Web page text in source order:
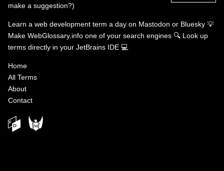
make a suggestion?)
Learn a web development term a day on Mastodon or Bluesky 💡
Make WebGlossary.info one of your search engines 🔍 Look up
terms directly in your JetBrains IDE 💻
Home
All Terms
About
Contact